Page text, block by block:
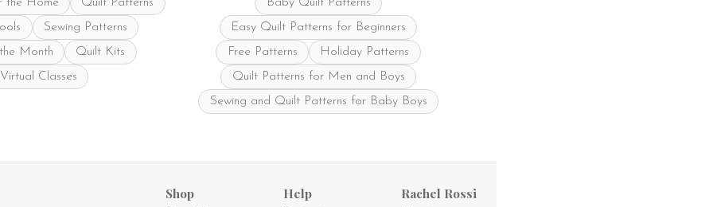
page
product
page
the Home
Quilt Patterns
Sewing Patterns
Month
Quilt Kits
Virtual Classes
Baby Quilt Patterns
Easy Quilt Patterns for Beginners
Free Patterns
Holiday Patterns
Quilt Patterns for Men and Boys
Sewing and Quilt Patterns for Baby Boys
Shop Help Rachel Rossi